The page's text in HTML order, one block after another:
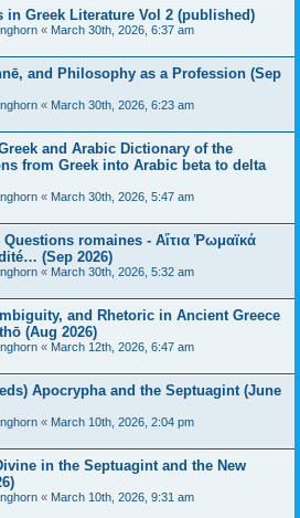
in Greek Literature Vol 2 (published)
« March 30th, 2026, 6:37 am
and Philosophy as a Profession (Sep
« March 30th, 2026, 6:23 am
and Arabic Dictionary of the
from Greek into Arabic beta to delta
« March 30th, 2026, 5:47 am
romaines - Αἴτια Ῥωμαϊκά
(Sep 2026)
« March 30th, 2026, 5:32 am
and Rhetoric in Ancient Greece
(Aug 2026)
« March 12th, 2026, 6:47 am
Apocrypha and the Septuagint (June
« March 10th, 2026, 2:04 pm
in the Septuagint and the New
« March 10th, 2026, 9:31 am